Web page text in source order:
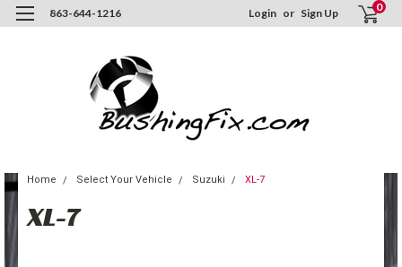
863-644-1216 Login or Sign Up 0
Home Select Your Vehicle Suzuki XL-7
XL-7